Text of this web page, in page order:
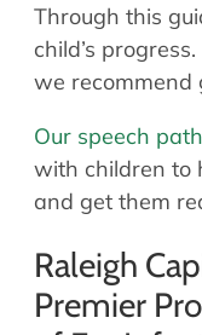
Through this
child’s
we recommend
Our speech
with children to
and get them
Raleigh
Premier